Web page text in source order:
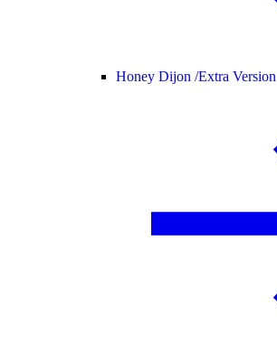
Honey Dijon /Extra Version